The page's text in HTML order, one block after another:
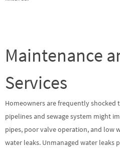
Maintenance
Services
Homeowners are frequently
pipelines and sewage system might
pipes, poor valve operation, and low
water leaks. Unmanaged water